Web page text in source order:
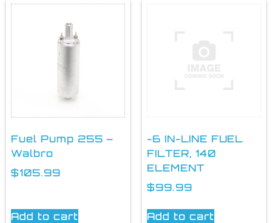
Fuel Pump 255 –
Walbro
$105.99
Add to cart
-6 IN-LINE FUEL
FILTER, 140
ELEMENT
$99.99
Add to cart